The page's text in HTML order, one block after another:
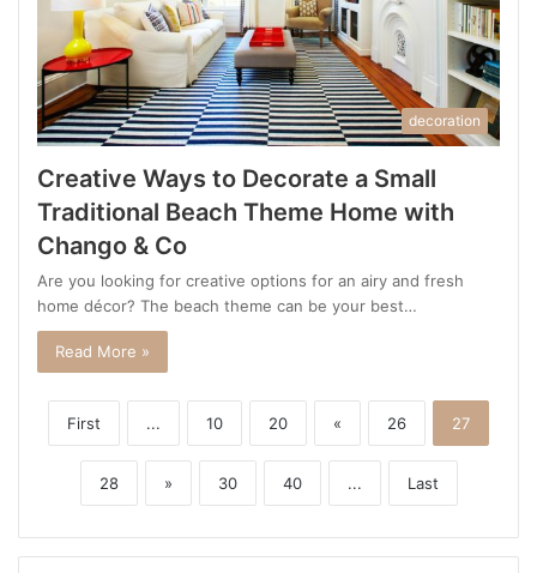
decoration
Creative Ways to Decorate a Small
Traditional Beach Theme Home with
Chango & Co
Are you looking for creative options for an airy and fresh
home décor? The beach theme can be your best…
Read More »
First ... 10 20 « 26 27
28 » 30 40 ... Last